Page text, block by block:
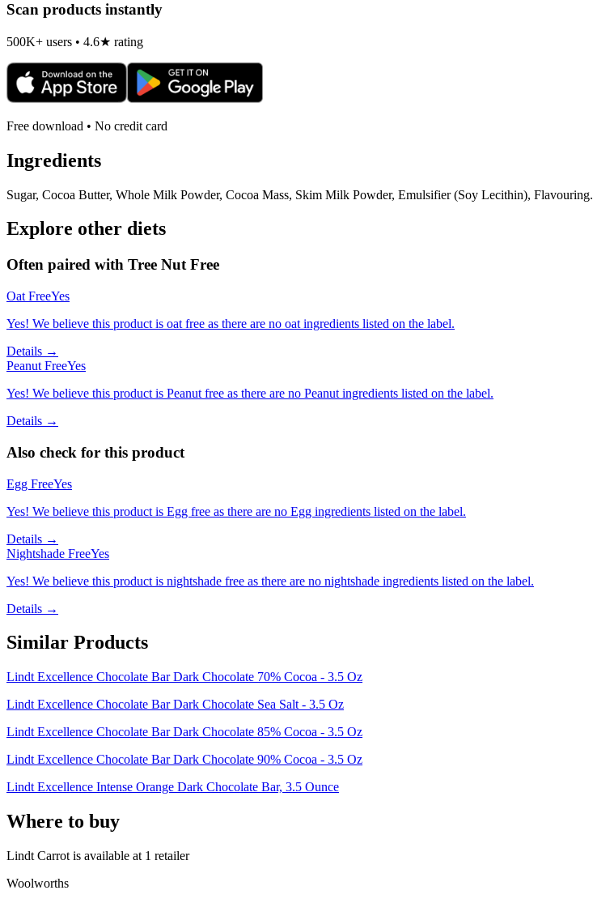
Scan products instantly
500K+ users • 4.6★ rating
Free download • No credit card
Ingredients
Sugar, Cocoa Butter, Whole Milk Powder, Cocoa Mass, Skim Milk Powder, Emulsifier (Soy Lecithin), Flavouring.
Explore other diets
Often paired with Tree Nut Free
Oat FreeYes
Yes! We believe this product is oat free as there are no oat ingredients listed on the label.
Details →
Peanut FreeYes
Yes! We believe this product is Peanut free as there are no Peanut ingredients listed on the label.
Details →
Also check for this product
Egg FreeYes
Yes! We believe this product is Egg free as there are no Egg ingredients listed on the label.
Details →
Nightshade FreeYes
Yes! We believe this product is nightshade free as there are no nightshade ingredients listed on the label.
Details →
Similar Products
Lindt Excellence Chocolate Bar Dark Chocolate 70% Cocoa - 3.5 Oz
Lindt Excellence Chocolate Bar Dark Chocolate Sea Salt - 3.5 Oz
Lindt Excellence Chocolate Bar Dark Chocolate 85% Cocoa - 3.5 Oz
Lindt Excellence Chocolate Bar Dark Chocolate 90% Cocoa - 3.5 Oz
Lindt Excellence Intense Orange Dark Chocolate Bar, 3.5 Ounce
Where to buy
Lindt Carrot is available at 1 retailer
Woolworths